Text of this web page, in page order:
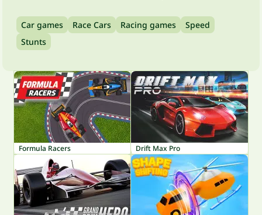
Car games Race Cars Racing games
Speed
Stunts
Formula Racers Drift Max Pro